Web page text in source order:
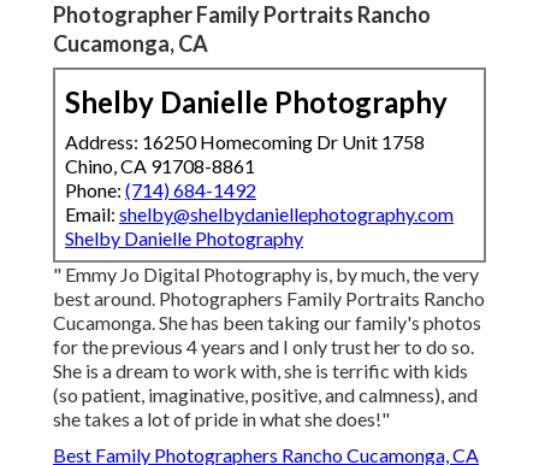
Photographer Family Portraits Rancho
Cucamonga, CA
Shelby Danielle Photography
Address: 16250 Homecoming Dr Unit 1758
Chino, CA 91708-8861
Phone: (714) 684-1492
Email: shelby@shelbydaniellephotography.com
Shelby Danielle Photography
" Emmy Jo Digital Photography is, by much, the very
best around. Photographers Family Portraits Rancho
Cucamonga. She has been taking our family's photos
for the previous 4 years and I only trust her to do so.
She is a dream to work with, she is terrific with kids
(so patient, imaginative, positive, and calmness), and
she takes a lot of pride in what she does!"
Best Family Photographers Rancho Cucamonga, CA